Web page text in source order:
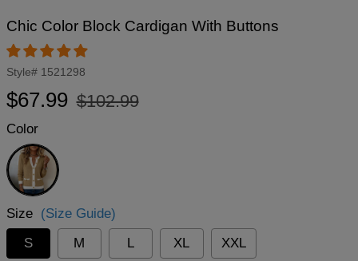
Chic Color Block Cardigan With Buttons
Style# 1521298
Regular
$67.99
Sale
$102.99
Color
Brown
Size (Size Guide)
S
M L XL XXL